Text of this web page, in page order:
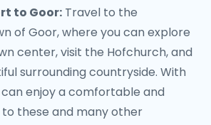
to Goor: Travel to the
of Goor, where you can explore
center, visit the Hofchurch, and
surrounding countryside. With
can enjoy a comfortable and
these and many other